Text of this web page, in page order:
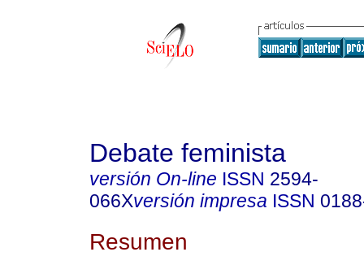
Debate feminista
versión On-line ISSN 2594-
066Xversión impresa ISSN
Resumen